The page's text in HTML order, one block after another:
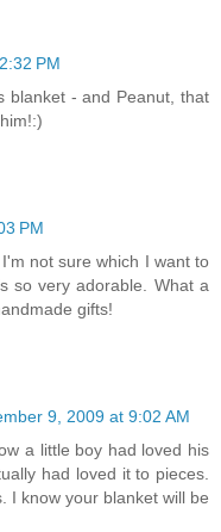
PM
blanket - and Peanut, that
PM
not sure which I want to
so very adorable. What a
gifts!
9, 2009 at 9:02 AM
a little boy had loved his
had loved it to pieces.
I know your blanket will be